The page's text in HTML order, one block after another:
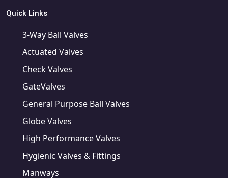
Quick Links
3-Way Ball Valves
Actuated Valves
Check Valves
GateValves
General Purpose Ball Valves
Globe Valves
High Performance Valves
Hygienic Valves & Fittings
Manways